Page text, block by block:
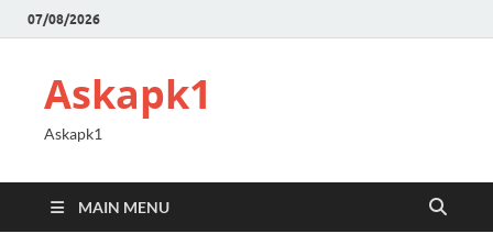
07/08/2026
Askapk1
Askapk1
MAIN MENU